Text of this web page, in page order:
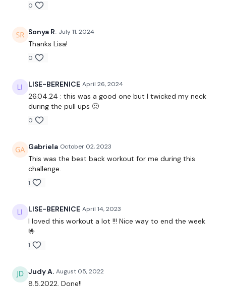
Bentover Row - Drop Set
Step Ups
Face Pulls
Bentover Row
The End :)
Please Post Your Weights & Thoughts Below.
Our social media platformsare below :
Our Instagram: @thewkoutofficial
Facebook:
Twitter: TheWKOUT
0
Sonya R. July 11, 2024
Thanks Lisa!
0
LISE-BERENICE April 26, 2024
26.04.24 : this was a good one but I twicked my neck
during the pull ups 🙁
0
Gabriela October 02, 2023
This was the best back workout for me during this
challenge.
1
LISE-BERENICE April 14, 2023
I loved this workout a lot !!! Nice way to end the week
🤟
1
Judy A. August 05, 2022
8.5.2022, Done!!